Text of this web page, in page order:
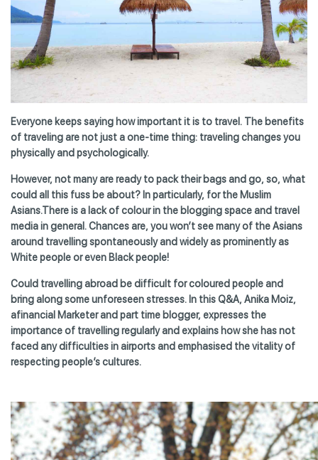
Everyone keeps saying how important it is to travel. The benefits
of traveling are not just a one-time thing: traveling changes you
physically and psychologically.
However, not many are ready to pack their bags and go, so, what
could all this fuss be about? In particularly, for the Muslim
Asians.There is a lack of colour in the blogging space and travel
media in general. Chances are, you won’t see many of the Asians
around travelling spontaneously and widely as prominently as
White people or even Black people!
Could travelling abroad be difficult for coloured people and
bring along some unforeseen stresses. In this Q&A, Anika Moiz,
afinancial Marketer and part time blogger, expresses the
importance of travelling regularly and explains how she has not
faced any difficulties in airports and emphasised the vitality of
respecting people’s cultures.